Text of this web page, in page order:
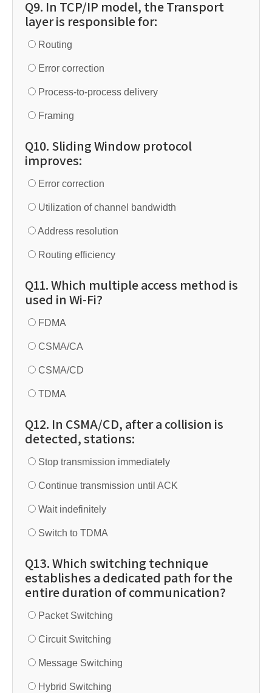
Q9. In TCP/IP model, the Transport
layer is responsible for:
Routing
Error correction
Process-to-process delivery
Framing
Q10. Sliding Window protocol
improves:
Error correction
Utilization of channel bandwidth
Address resolution
Routing efficiency
Q11. Which multiple access method is
used in Wi-Fi?
FDMA
CSMA/CA
CSMA/CD
TDMA
Q12. In CSMA/CD, after a collision is
detected, stations:
Stop transmission immediately
Continue transmission until ACK
Wait indefinitely
Switch to TDMA
Q13. Which switching technique
establishes a dedicated path for the
entire duration of communication?
Packet Switching
Circuit Switching
Message Switching
Hybrid Switching